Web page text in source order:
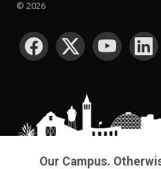
© 2026
SOCIAL MEDIA
Our Campus.